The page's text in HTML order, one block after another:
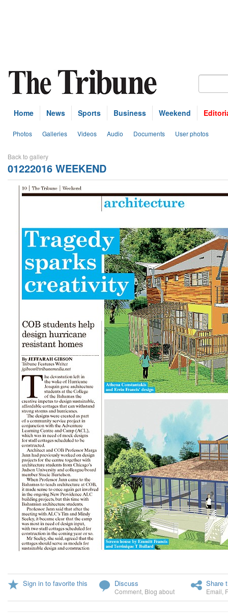
Home News Sports Business Weekend
Photos Galleries Videos Audio Documents User photos
Back to gallery
01222016 WEEKEND
Sign in to favorite this Discuss
Comment Blog about
Share
Email